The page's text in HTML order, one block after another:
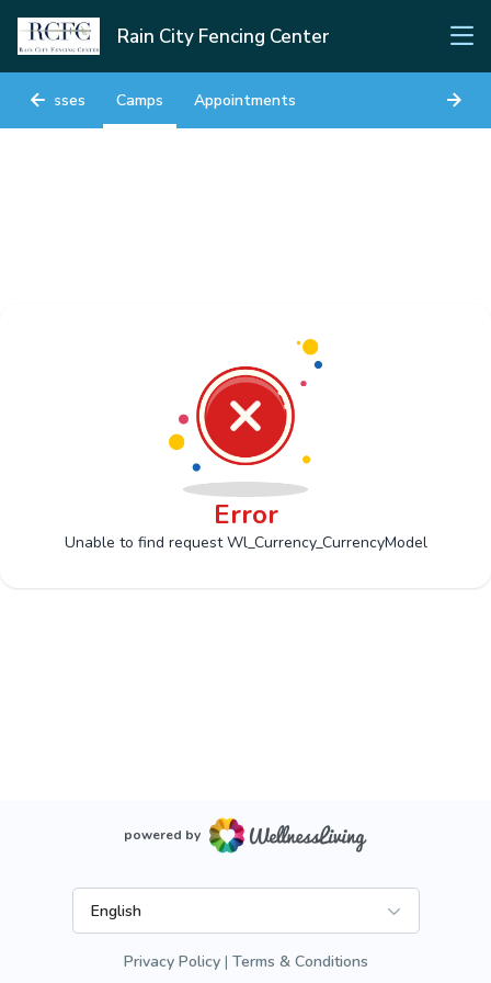
Rain City Fencing Center
Classes Camps Appointments
Error
Unable to find request Wl_Currency_CurrencyModel
powered by
English
Privacy Policy Terms & Conditions